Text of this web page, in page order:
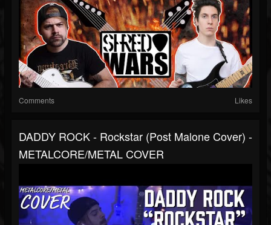
Comments Likes
DADDY ROCK - Rockstar (Post Malone Cover) -
METALCORE/METAL COVER